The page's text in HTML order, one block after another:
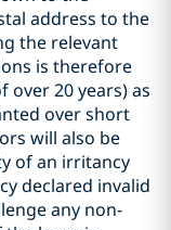
address to the
the relevant
is therefore
over 20 years) as
over short
will also be
of an irritancy
declared invalid
any non-